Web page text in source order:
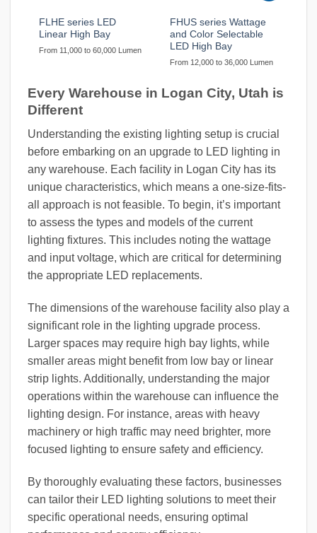
FLHE series LED
Linear High Bay
From 11,000 to 60,000 Lumen
FHUS series Wattage
and Color Selectable
LED High Bay
From 12,000 to 36,000 Lumen
Every Warehouse in Logan City, Utah is
Different
Understanding the existing lighting setup is crucial
before embarking on an upgrade to LED lighting in
any warehouse. Each facility in Logan City has its
unique characteristics, which means a one-size-fits-
all approach is not feasible. To begin, it’s important
to assess the types and models of the current
lighting fixtures. This includes noting the wattage
and input voltage, which are critical for determining
the appropriate LED replacements.
The dimensions of the warehouse facility also play a
significant role in the lighting upgrade process.
Larger spaces may require high bay lights, while
smaller areas might benefit from low bay or linear
strip lights. Additionally, understanding the major
operations within the warehouse can influence the
lighting design. For instance, areas with heavy
machinery or high traffic may need brighter, more
focused lighting to ensure safety and efficiency.
By thoroughly evaluating these factors, businesses
can tailor their LED lighting solutions to meet their
specific operational needs, ensuring optimal